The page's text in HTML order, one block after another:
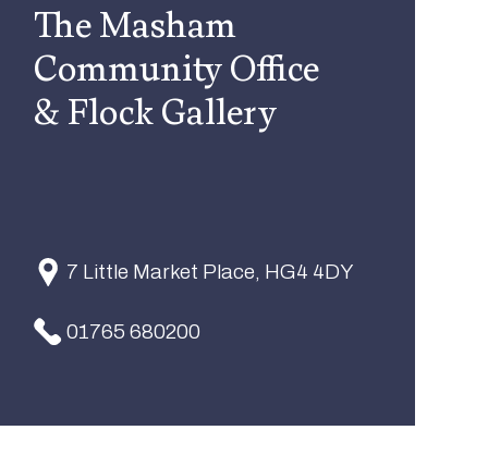
The Masham
Community Office
& Flock Gallery
7 Little Market Place, HG4 4DY
01765 680200